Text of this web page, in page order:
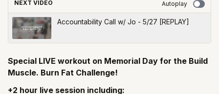
NEXT VIDEO Autoplay
Accountability Call w/ Jo - 5/27 [REPLAY]
Special LIVE workout on Memorial Day for the Build
Muscle. Burn Fat Challenge!
+2 hour live session including: